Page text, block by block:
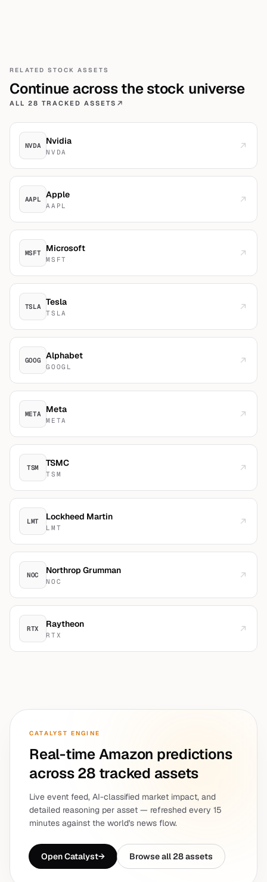
RELATED STOCK ASSETS
Continue across thestock universe
ALL 28 TRACKED ASSETS
NVDA Nvidia
NVDA
AAPL Apple
AAPL
MSFT Microsoft
MSFT
TSLA Tesla
TSLA
GOOG Alphabet
GOOGL
META Meta
META
TSM TSMC
TSM
LMT Lockheed Martin
LMT
NOC Northrop Grumman
NOC
RTX Raytheon
RTX
CATALYST ENGINE
Real-timeAmazon predictions
across 28 tracked assets
Live event feed, AI-classified market impact, and
detailed reasoning per asset — refreshed every 15
minutes against the world's news flow.
Open Catalyst→ Browse all 28 assets